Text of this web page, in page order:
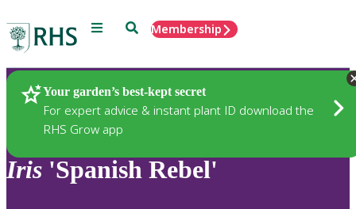
Menu SearchMembership
Your garden’s best-kept secret
For expert advice & instant plant ID download the
RHS Grow app
Plants
Iris 'Spanish Rebel'